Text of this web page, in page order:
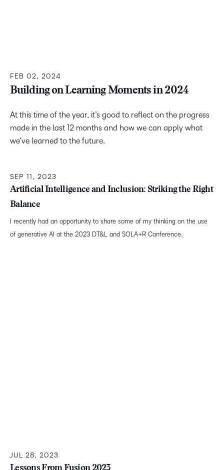
FEB 02, 2024
Building on Learning Moments in 2024
At this time of the year, it’s good to reflect on the progress
made in the last 12 months and how we can apply what
we’ve learned to the future.
SEP 11, 2023
Artificial Intelligence and Inclusion: Striking the Right
Balance
I recently had an opportunity to share some of my thinking on the use
of generative AI at the 2023 DT&L and SOLA+R Conference.
JUL 28, 2023